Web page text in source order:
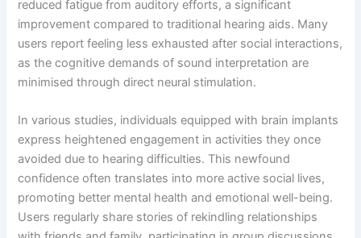
reduced fatigue from auditory efforts, a significant
improvement compared to traditional hearing aids. Many
users report feeling less exhausted after social interactions,
as the cognitive demands of sound interpretation are
minimised through direct neural stimulation.
In various studies, individuals equipped with brain implants
express heightened engagement in activities they once
avoided due to hearing difficulties. This newfound
confidence often translates into more active social lives,
promoting better mental health and emotional well-being.
Users regularly share stories of rekindling relationships